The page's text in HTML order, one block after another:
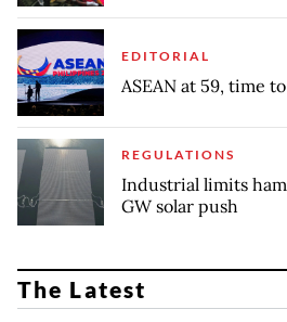
EDITORIAL
ASEAN at 59, time
REGULATIONS
Industrial limits
GW solar push
The Latest